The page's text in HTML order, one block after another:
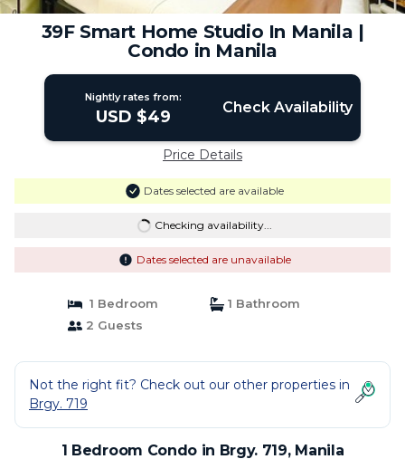
39F Smart Home Studio In Manila |
Condo in Manila
Nightly rates from:
USD $49 Check Availability
Price Details
Dates selected are available
Checking availability...
Dates selected are unavailable
1 Bedroom
1 Bathroom
2 Guests
Not the right fit? Check out our other properties in
Brgy. 719
1 Bedroom Condo in Brgy. 719, Manila